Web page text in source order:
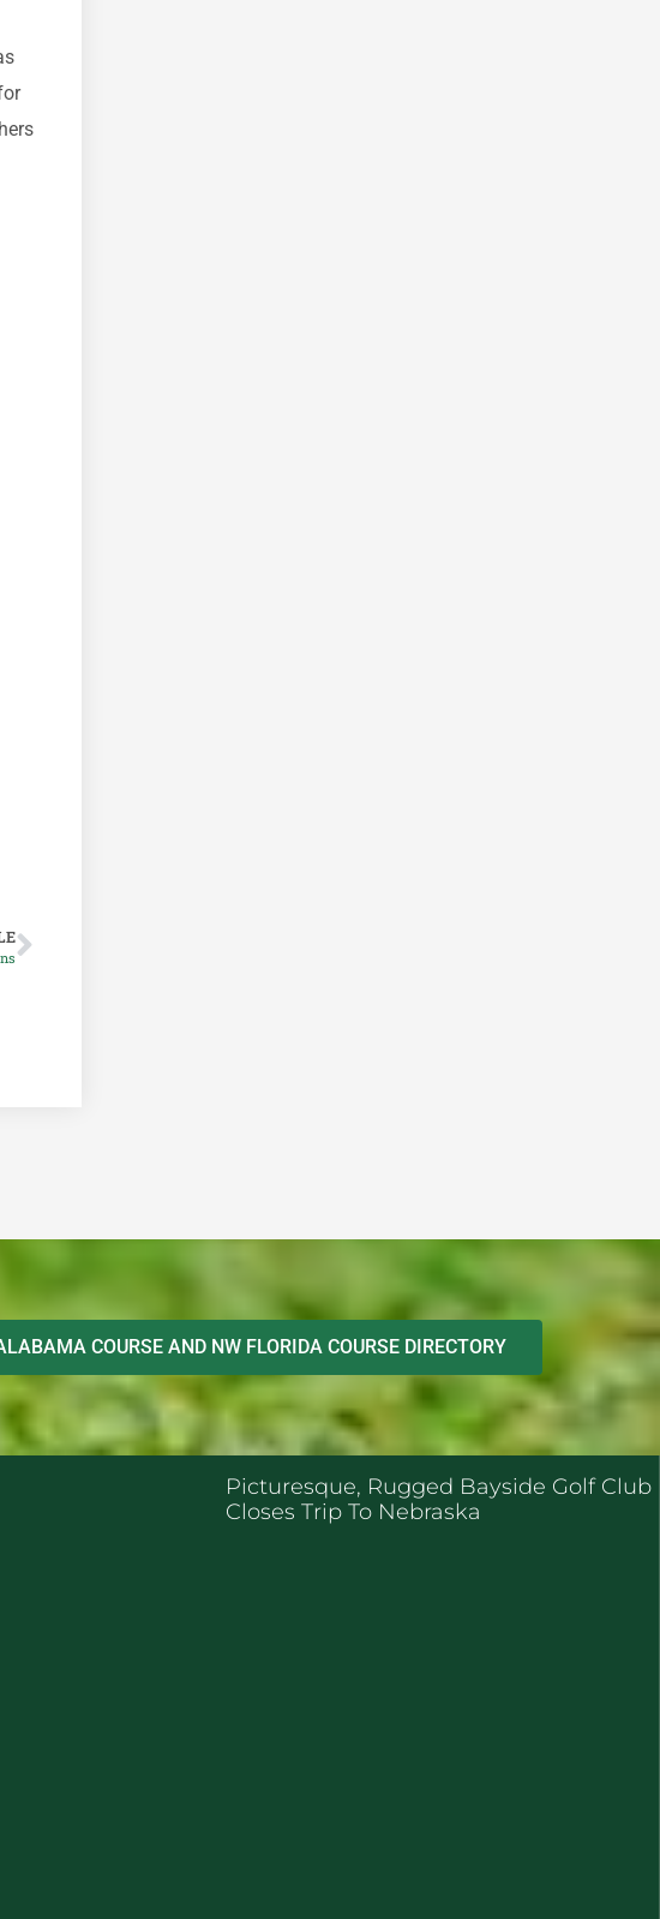
COURSE AND NW FLORIDA COURSE DIRECTORY
RECENT POSTS
Picturesque, Rugged Bayside Golf Club
Closes Trip To Nebraska